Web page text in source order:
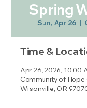
Spring
Sun, Apr 26
  |
Time &
Apr 26, 2026, 10:00
Community of Hope
Wilsonville, OR